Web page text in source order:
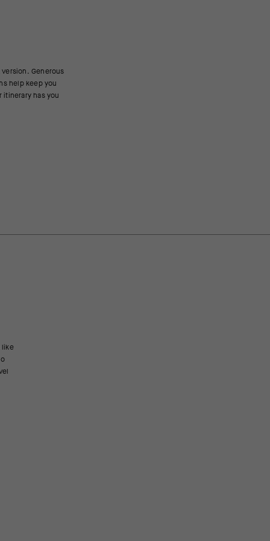
like